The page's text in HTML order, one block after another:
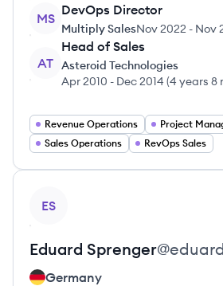
MS
DevOps Director
Multiply SalesNov 2022 - Nov
AT
Head of Sales
Asteroid Technologies
Apr 2010 - Dec 2014 (4 years 8
Revenue Operations
Project
Sales Operations
RevOps Sales
ES
Eduard Sprenger@
Germany